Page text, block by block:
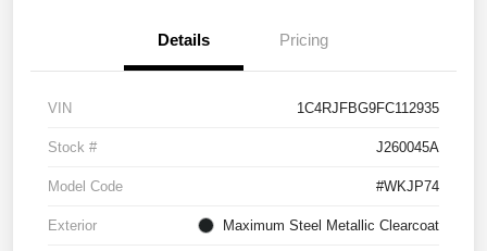
Details Pricing
VIN 1C4RJFBG9FC112935
Stock # J260045A
Model Code #WKJP74
Exterior Maximum Steel Metallic Clearcoat